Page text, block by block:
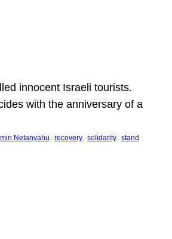
innocent Israeli tourists.
with the anniversary of a
Netanyahu, recovery, solidarity, stand